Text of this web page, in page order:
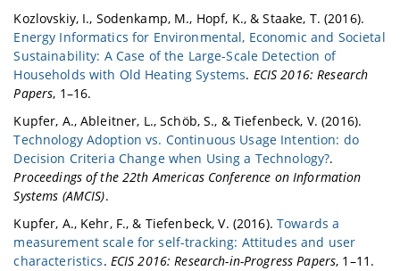
Kozlovskiy, I., Sodenkamp, M., Hopf, K., & Staake, T. (2016).
Energy Informatics for Environmental, Economic and Societal
Sustainability: A Case of the Large-Scale Detection of
Households with Old Heating Systems. ECIS 2016: Research
Papers, 1–16.
Kupfer, A., Ableitner, L., Schöb, S., & Tiefenbeck, V. (2016).
Technology Adoption vs. Continuous Usage Intention: do
Decision Criteria Change when Using a Technology?.
Proceedings of the 22th Americas Conference on Information
Systems (AMCIS).
Kupfer, A., Kehr, F., & Tiefenbeck, V. (2016). Towards a
measurement scale for self-tracking: Attitudes and user
characteristics. ECIS 2016: Research-in-Progress Papers, 1–11.